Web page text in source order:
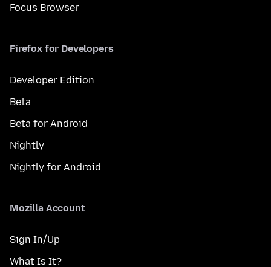
Focus Browser
Firefox for Developers
Developer Edition
Beta
Beta for Android
Nightly
Nightly for Android
Mozilla Account
Sign In/Up
What Is It?